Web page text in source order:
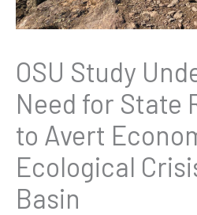
OSU Study
Need for State
to Avert
Ecological
Basin